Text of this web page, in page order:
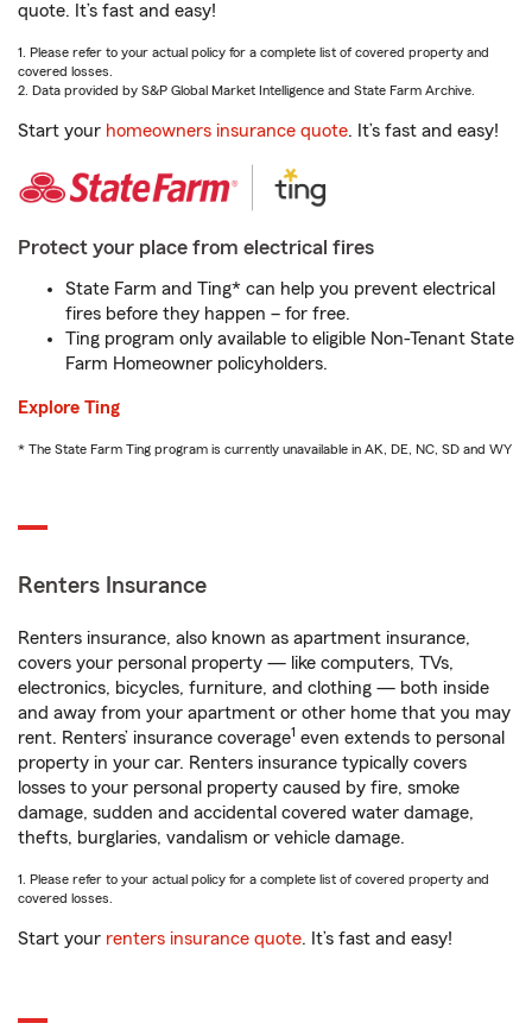
quote. It’s fast and easy!
1. Please refer to your actual policy for a complete list of covered property and
covered losses.
2. Data provided by S&P Global Market Intelligence and State Farm Archive.
Start your homeowners insurance quote. It’s fast and easy!
Protect your place from electrical fires
State Farm and Ting* can help you prevent electrical
fires before they happen – for free.
Ting program only available to eligible Non-Tenant State
Farm Homeowner policyholders.
Explore Ting
* The State Farm Ting program is currently unavailable in AK, DE, NC, SD and WY
Renters Insurance
Renters insurance, also known as apartment insurance,
covers your personal property — like computers, TVs,
electronics, bicycles, furniture, and clothing — both inside
and away from your apartment or other home that you may
rent. Renters’ insurance coverage1 even extends to personal
property in your car. Renters insurance typically covers
losses to your personal property caused by fire, smoke
damage, sudden and accidental covered water damage,
thefts, burglaries, vandalism or vehicle damage.
1. Please refer to your actual policy for a complete list of covered property and
covered losses.
Start your renters insurance quote. It’s fast and easy!